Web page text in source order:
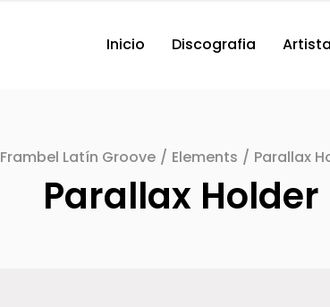
Inicio Discografia
Frambel Latín Groove / Elements / Parallax
Parallax Holder